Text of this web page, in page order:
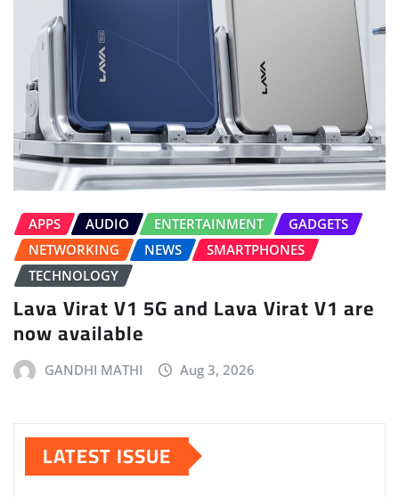
APPS AUDIO ENTERTAINMENT
GADGETS
NETWORKING
NEWS
SMARTPHONES
TECHNOLOGY
Lava Virat V1 5G and Lava Virat V1 are
now available
GANDHI MATHI Aug 3, 2026
LATEST ISSUE